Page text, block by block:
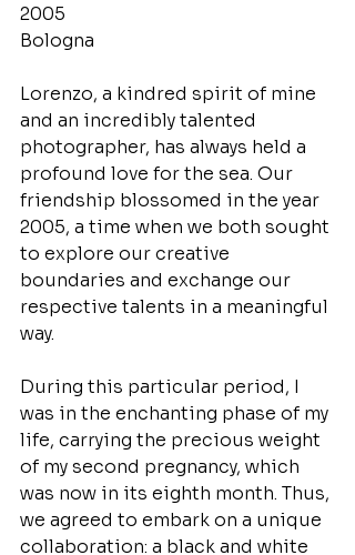
2005
Bologna
Lorenzo, a kindred spirit of mine
and an incredibly talented
photographer, has always held a
profound love for the sea. Our
friendship blossomed in the year
2005, a time when we both sought
to explore our creative
boundaries and exchange our
respective talents in a meaningful
way.
During this particular period, I
was in the enchanting phase of my
life, carrying the precious weight
of my second pregnancy, which
was now in its eighth month. Thus,
we agreed to embark on a unique
collaboration: a black and white